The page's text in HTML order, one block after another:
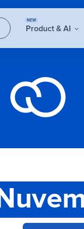
NEW
Product & AI